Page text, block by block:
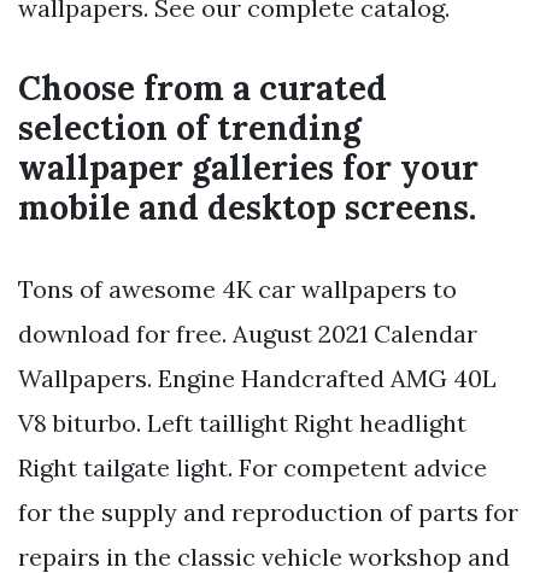
wallpapers. See our complete catalog.
Choose from a curated
selection of trending
wallpaper galleries for your
mobile and desktop screens.
Tons of awesome 4K car wallpapers to
download for free. August 2021 Calendar
Wallpapers. Engine Handcrafted AMG 40L
V8 biturbo. Left taillight Right headlight
Right tailgate light. For competent advice
for the supply and reproduction of parts for
repairs in the classic vehicle workshop and